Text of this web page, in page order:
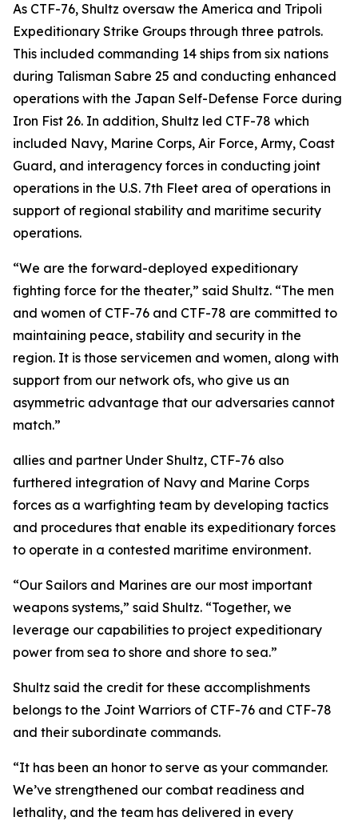
As CTF-76, Shultz oversaw the America and Tripoli
Expeditionary Strike Groups through three patrols.
This included commanding 14 ships from six nations
during Talisman Sabre 25 and conducting enhanced
operations with the Japan Self-Defense Force during
Iron Fist 26. In addition, Shultz led CTF-78 which
included Navy, Marine Corps, Air Force, Army, Coast
Guard, and interagency forces in conducting joint
operations in the U.S. 7th Fleet area of operations in
support of regional stability and maritime security
operations.
“We are the forward-deployed expeditionary
fighting force for the theater,” said Shultz. “The men
and women of CTF-76 and CTF-78 are committed to
maintaining peace, stability and security in the
region. It is those servicemen and women, along with
support from our network ofs, who give us an
asymmetric advantage that our adversaries cannot
match.”
allies and partner Under Shultz, CTF-76 also
furthered integration of Navy and Marine Corps
forces as a warfighting team by developing tactics
and procedures that enable its expeditionary forces
to operate in a contested maritime environment.
“Our Sailors and Marines are our most important
weapons systems,” said Shultz. “Together, we
leverage our capabilities to project expeditionary
power from sea to shore and shore to sea.”
Shultz said the credit for these accomplishments
belongs to the Joint Warriors of CTF-76 and CTF-78
and their subordinate commands.
“It has been an honor to serve as your commander.
We’ve strengthened our combat readiness and
lethality, and the team has delivered in every